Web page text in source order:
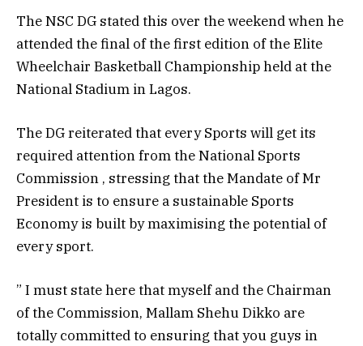
The NSC DG stated this over the weekend when he
attended the final of the first edition of the Elite
Wheelchair Basketball Championship held at the
National Stadium in Lagos.
The DG reiterated that every Sports will get its
required attention from the National Sports
Commission , stressing that the Mandate of Mr
President is to ensure a sustainable Sports
Economy is built by maximising the potential of
every sport.
” I must state here that myself and the Chairman
of the Commission, Mallam Shehu Dikko are
totally committed to ensuring that you guys in